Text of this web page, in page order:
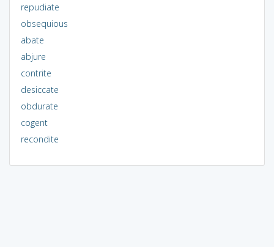
repudiate
obsequious
abate
abjure
contrite
desiccate
obdurate
cogent
recondite